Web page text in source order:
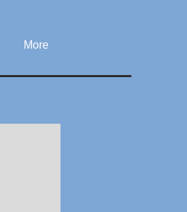
More